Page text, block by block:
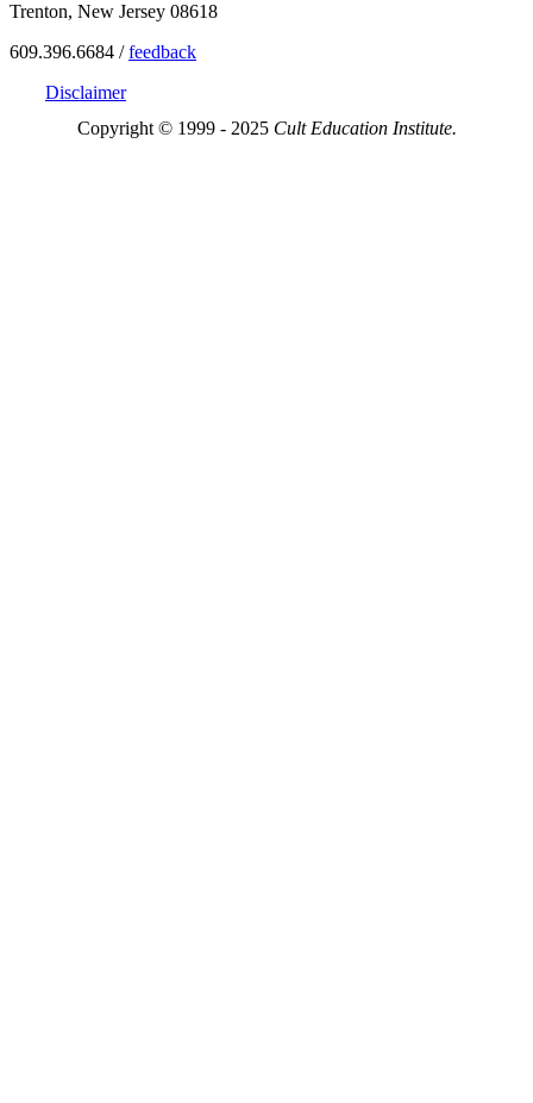
Trenton, New Jersey 08618
609.396.6684 /feedback
Disclaimer
Copyright © 1999 - 2025 Cult Education Institute.